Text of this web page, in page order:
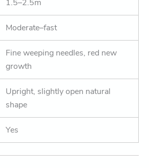
1.5–2.5m
Moderate–fast
Fine weeping needles, red new
growth
Upright, slightly open natural
shape
Yes